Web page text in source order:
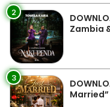
2
Zambia
3
Married”